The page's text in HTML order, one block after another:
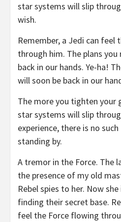
star systems will slip
wish.
Remember, a Jedi can feel
through him. The plans
back in our hands. Ye-ha!
will soon be back in our
The more you tighten your
star systems will slip
experience, there is no
standing by.
A tremor in the Force. The
the presence of my old
Rebel spies to her. Now
finding their secret base.
feel the Force flowing